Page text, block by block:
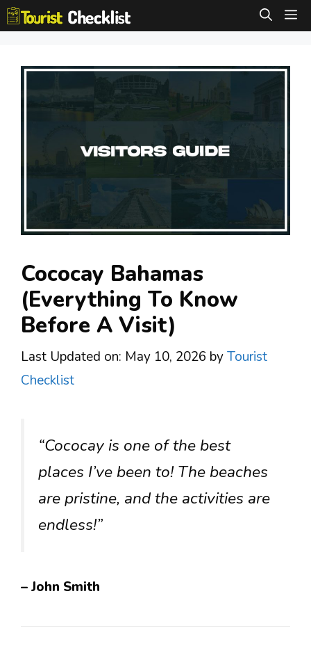
Skip
to
Cococay Bahamas
(Everything To Know
Before A Visit)
Last Updated on: May 10, 2026 byTourist
Checklist
“Cococay is one of the best
places I’ve been to! The beaches
are pristine, and the activities are
endless!”
– John Smith